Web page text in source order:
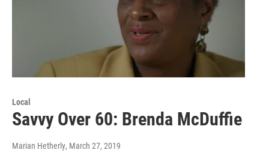
Local
Savvy Over 60: Brenda McDuffie
Marian Hetherly, March 27, 2019